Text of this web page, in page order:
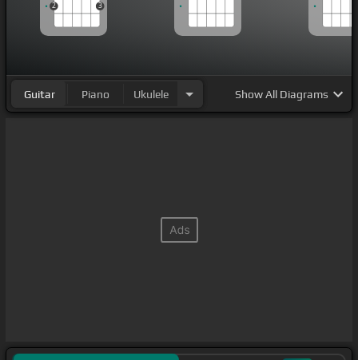
2
3
Guitar Piano Ukulele ShowAll Diagrams